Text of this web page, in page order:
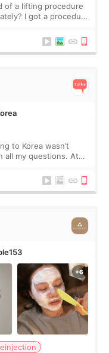
I got a procedure
to Korea wasn’t
all my questions. At